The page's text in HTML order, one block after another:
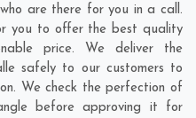
are there for you in a call.
you to offer the best quality
price. We deliver the
safely to our customers to
We check the perfection of
before approving it for